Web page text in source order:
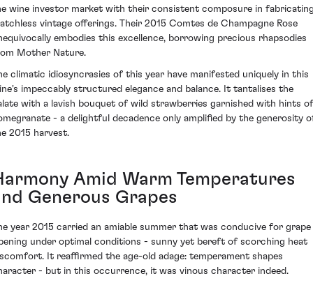
wine investor market with their consistent composure in
vintage offerings. Their 2015 Comtes de Champagne Rose
embodies this excellence, borrowing precious rhapsodies
Mother Nature.
climatic idiosyncrasies of this year have manifested uniquely in this
impeccably structured elegance and balance. It tantalises the
with a lavish bouquet of wild strawberries garnished with hints of
- a delightful decadence only amplified by the generosity
2015 harvest.
Amid Warm Temperatures
Generous Grapes
year 2015 carried an amiable summer that was conducive for grape
under optimal conditions - sunny yet bereft of scorching heat
It reaffirmed the age-old adage: temperament shapes
- but in this occurrence, it was vinous character indeed.